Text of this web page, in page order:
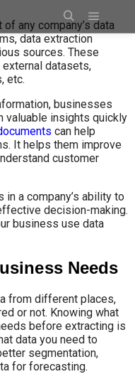
any company’s data
data extraction
sources. These
datasets,
etc.
businesses
valuable insights quickly
can help
It helps them improve
customer
a company’s ability to
decision-making.
business use data
Needs
from different places,
or not. Knowing what
before extracting is
data you need to
segmentation,
for forecasting.